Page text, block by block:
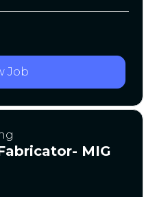
Job
MIG